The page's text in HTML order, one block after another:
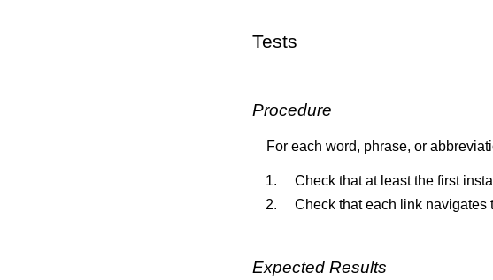
Tests
Procedure
For each word, phrase, or
Check that at least the first
Check that each link navigates
Expected Results